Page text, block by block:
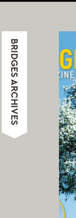
BRIDGES ARCHIVES